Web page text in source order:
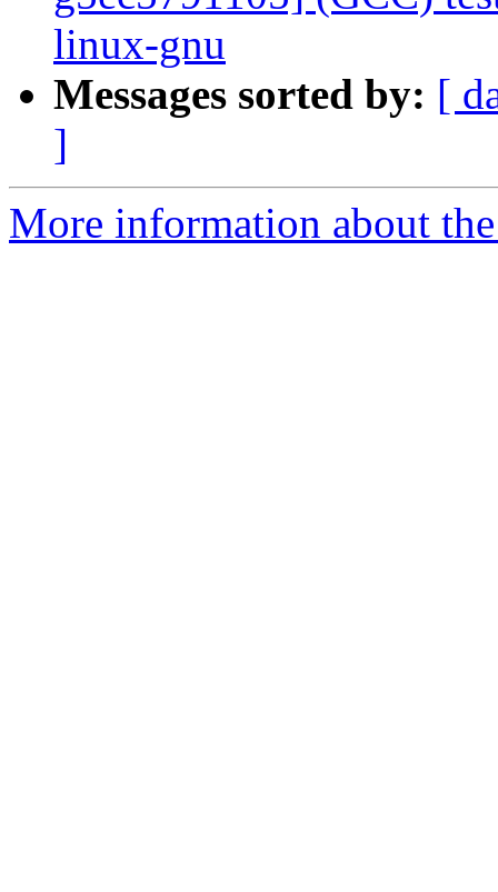
linux-gnu
Messages sorted by: [
]
More information about